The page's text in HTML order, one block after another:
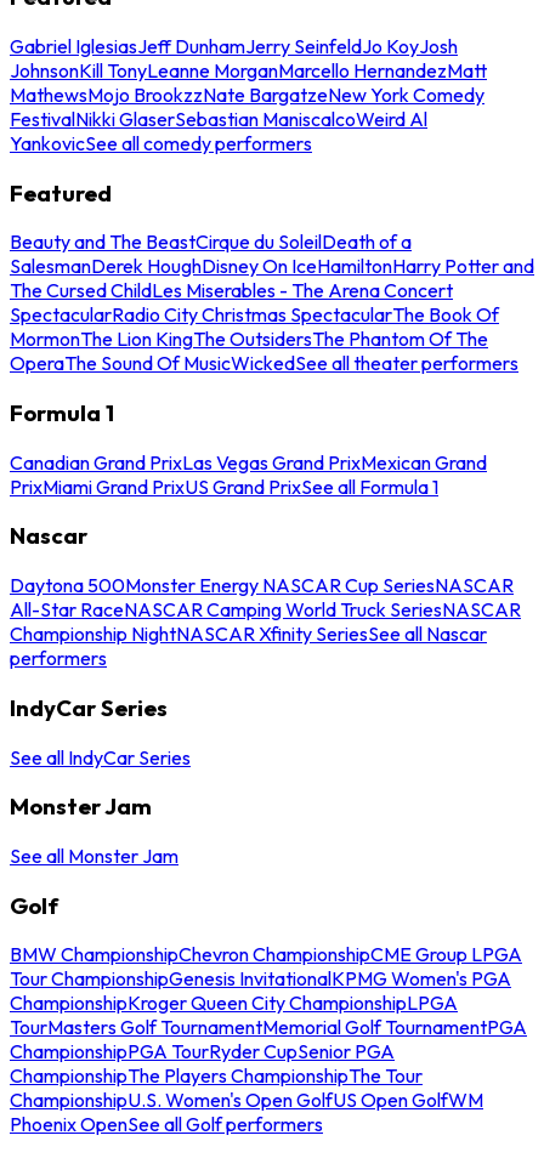
Gabriel IglesiasJeff DunhamJerry SeinfeldJo KoyJosh
JohnsonKill TonyLeanne MorganMarcello HernandezMatt
MathewsMojo BrookzzNate BargatzeNew York Comedy
FestivalNikki GlaserSebastian ManiscalcoWeird Al
YankovicSee all comedy performers
Featured
Beauty and The BeastCirque du SoleilDeath of a
SalesmanDerek HoughDisney On IceHamiltonHarry Potter and
The Cursed ChildLes Miserables - The Arena Concert
SpectacularRadio City Christmas SpectacularThe Book Of
MormonThe Lion KingThe OutsidersThe Phantom Of The
OperaThe Sound Of MusicWickedSee all theater performers
Formula 1
Canadian Grand PrixLas Vegas Grand PrixMexican Grand
PrixMiami Grand PrixUS Grand PrixSee all Formula 1
Nascar
Daytona 500Monster Energy NASCAR Cup SeriesNASCAR
All-Star RaceNASCAR Camping World Truck SeriesNASCAR
Championship NightNASCAR Xfinity SeriesSee all Nascar
performers
IndyCar Series
See all IndyCar Series
Monster Jam
See all Monster Jam
Golf
BMW ChampionshipChevron ChampionshipCME Group LPGA
Tour ChampionshipGenesis InvitationalKPMG Women's PGA
ChampionshipKroger Queen City ChampionshipLPGA
TourMasters Golf TournamentMemorial Golf TournamentPGA
ChampionshipPGA TourRyder CupSenior PGA
ChampionshipThe Players ChampionshipThe Tour
ChampionshipU.S. Women's Open GolfUS Open GolfWM
Phoenix OpenSee all Golf performers